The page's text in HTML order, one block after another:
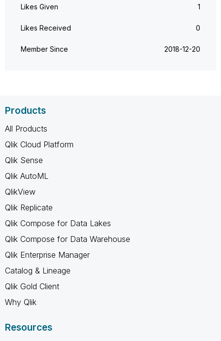
Likes Given 1
Likes Received 0
Member Since ‎2018-12-20
Products
All Products
Qlik Cloud Platform
Qlik Sense
Qlik AutoML
QlikView
Qlik Replicate
Qlik Compose for Data Lakes
Qlik Compose for Data Warehouse
Qlik Enterprise Manager
Catalog & Lineage
Qlik Gold Client
Why Qlik
Resources